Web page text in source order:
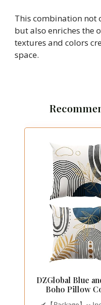
This combination not
but also enriches the
textures and colors
space.
DZGlobal Blue
Boho Pillow